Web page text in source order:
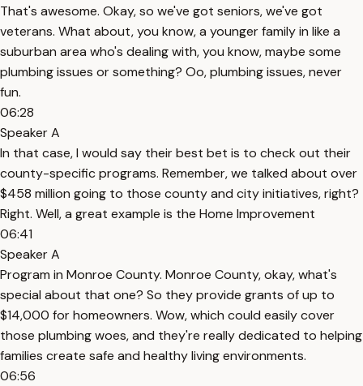
That's awesome. Okay, so we've got seniors, we've got
veterans. What about, you know, a younger family in like a
suburban area who's dealing with, you know, maybe some
plumbing issues or something? Oo, plumbing issues, never
fun.
06:28
Speaker A
In that case, I would say their best bet is to check out their
county-specific programs. Remember, we talked about over
$458 million going to those county and city initiatives, right?
Right. Well, a great example is the Home Improvement
06:41
Speaker A
Program in Monroe County. Monroe County, okay, what's
special about that one? So they provide grants of up to
$14,000 for homeowners. Wow, which could easily cover
those plumbing woes, and they're really dedicated to helping
families create safe and healthy living environments.
06:56